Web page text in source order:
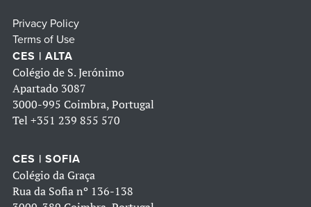
Privacy Policy
Terms of Use
CES | ALTA
Colégio de S. Jerónimo
Apartado 3087
3000-995 Coimbra, Portugal
Tel +351 239 855 570
CES | SOFIA
Colégio da Graça
Rua da Sofia nº 136-138